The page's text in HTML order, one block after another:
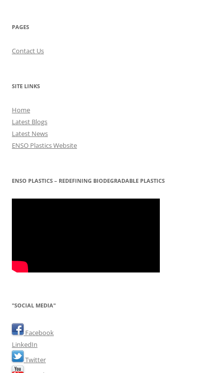
PAGES
Contact Us
SITE LINKS
Home
Latest Blogs
Latest News
ENSO Plastics Website
ENSO PLASTICS – REDEFINING BIODEGRADABLE PLASTICS
"SOCIAL MEDIA"
Facebook
LinkedIn
Twitter